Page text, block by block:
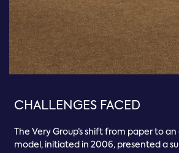
CHALLENGES FACED
The Very Group’s shift from paper to
model, initiated in 2006, presented a